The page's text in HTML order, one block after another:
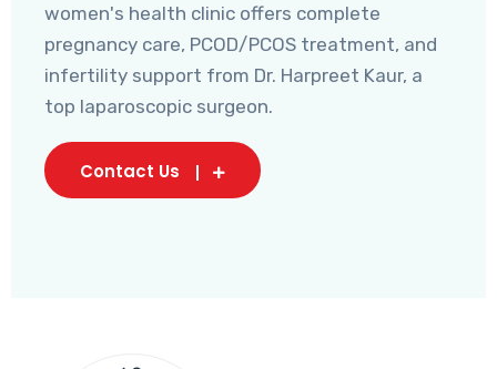
women's health clinic offers complete
pregnancy care, PCOD/PCOS treatment, and
infertility support from Dr. Harpreet Kaur, a
top laparoscopic surgeon.
Contact Us